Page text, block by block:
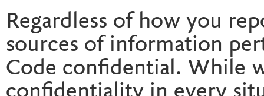
Regardless of how you
sources of information
Code confidential. While